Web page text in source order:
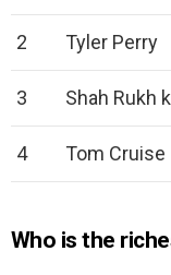
2 Tyler Perry
3 Shah Rukh
4 Tom Cruise
Who is the